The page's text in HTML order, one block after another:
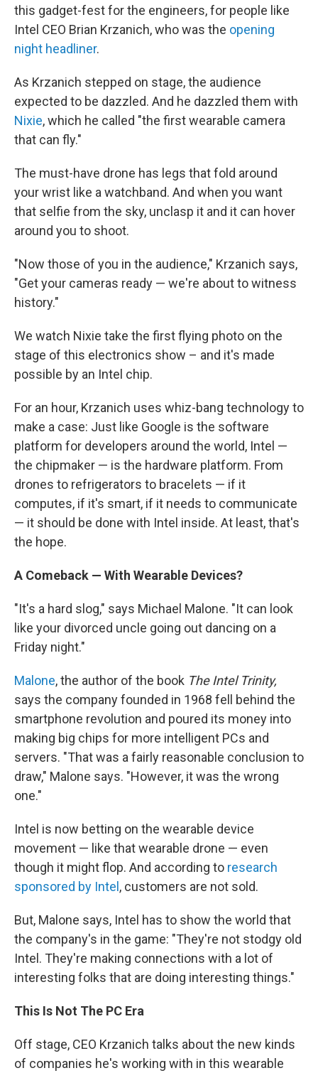
this gadget-fest for the engineers, for people like
Intel CEO Brian Krzanich, who was the opening
night headliner.
As Krzanich stepped on stage, the audience
expected to be dazzled. And he dazzled them with
Nixie, which he called "the first wearable camera
that can fly."
The must-have drone has legs that fold around
your wrist like a watchband. And when you want
that selfie from the sky, unclasp it and it can hover
around you to shoot.
"Now those of you in the audience," Krzanich says,
"Get your cameras ready — we're about to witness
history."
We watch Nixie take the first flying photo on the
stage of this electronics show – and it's made
possible by an Intel chip.
For an hour, Krzanich uses whiz-bang technology to
make a case: Just like Google is the software
platform for developers around the world, Intel —
the chipmaker — is the hardware platform. From
drones to refrigerators to bracelets — if it
computes, if it's smart, if it needs to communicate
— it should be done with Intel inside. At least, that's
the hope.
A Comeback — With Wearable Devices?
"It's a hard slog," says Michael Malone. "It can look
like your divorced uncle going out dancing on a
Friday night."
Malone, the author of the book The Intel Trinity,
says the company founded in 1968 fell behind the
smartphone revolution and poured its money into
making big chips for more intelligent PCs and
servers. "That was a fairly reasonable conclusion to
draw," Malone says. "However, it was the wrong
one."
Intel is now betting on the wearable device
movement — like that wearable drone — even
though it might flop. And according to research
sponsored by Intel , customers are not sold.
But, Malone says, Intel has to show the world that
the company's in the game: "They're not stodgy old
Intel. They're making connections with a lot of
interesting folks that are doing interesting things."
This Is Not The PC Era
Off stage, CEO Krzanich talks about the new kinds
of companies he's working with in this wearable